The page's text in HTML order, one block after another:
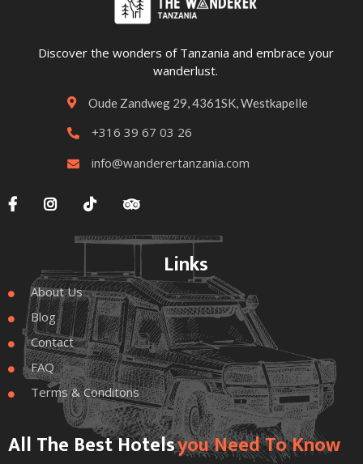
Discover the wonders of Tanzania and embrace your
wanderlust.
 Oude Zandweg 29, 4361SK, Westkapelle
 +316 39 67 03 26
 info@wanderertanzania.com
   
Links
 About Us
 Blog
 Contact
 FAQ
 Terms & Conditons
All The Best HotelsYou Need To Know